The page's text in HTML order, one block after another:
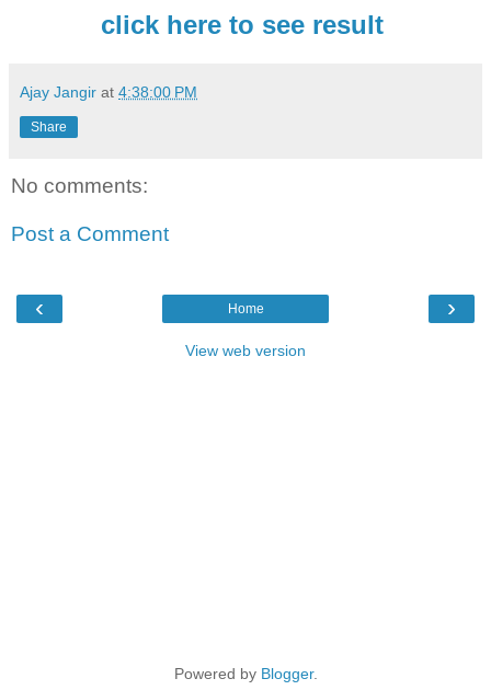
click here to see result
Ajay Jangir at 4:38:00 PM
Share
No comments:
Post a Comment
‹ ›
Home
View web version
Powered by Blogger.